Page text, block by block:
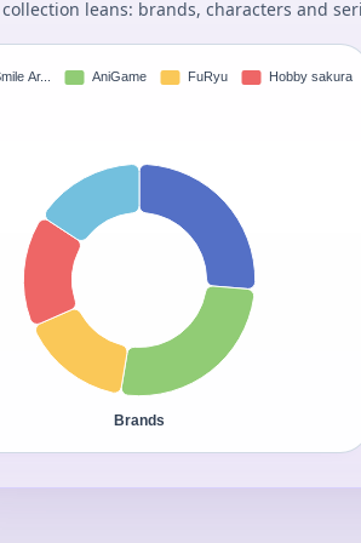
leans: brands, characters and